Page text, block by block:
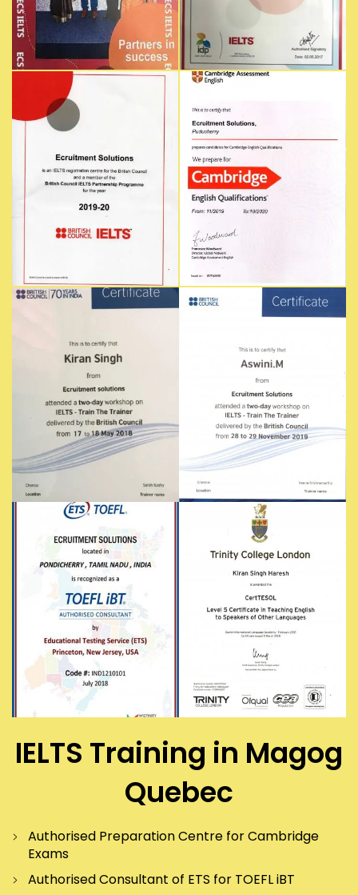
IELTS Training in Magog
Quebec
Authorised Preparation Centre for Cambridge
Exams
Authorised Consultant of ETS for TOEFL iBT